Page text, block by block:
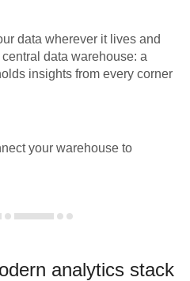
data wherever it lives and
data warehouse: a
insights from every corner
your warehouse to
analytics stack